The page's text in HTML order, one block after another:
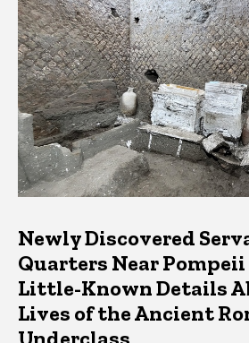
Newly Discovered
Quarters Near Pompeii
Little-Known Details
Lives of the Ancient